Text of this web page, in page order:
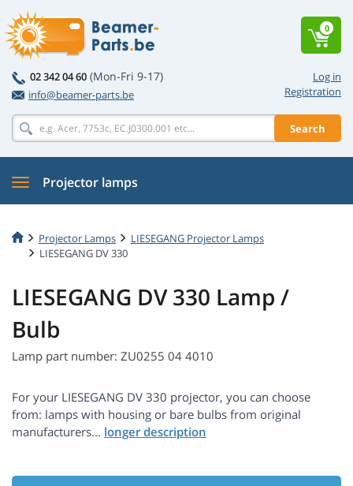
Log in
Registration
02 342 04 60 (Mon-Fri 9-17)
info@beamer-parts.be
Search
0
Projector lamps
Projector Lamps
LIESEGANG Projector Lamps
LIESEGANG DV 330
LIESEGANG DV 330 Lamp /
Bulb
Lamp part number: ZU0255 04 4010
For your LIESEGANG DV 330 projector, you can choose
from: lamps with housing or bare bulbs from original
manufacturers...